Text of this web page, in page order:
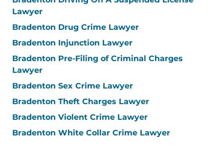
Lawyer
Bradenton Drug Crime Lawyer
Bradenton Injunction Lawyer
Bradenton Pre-Filing of Criminal Charges
Lawyer
Bradenton Sex Crime Lawyer
Bradenton Theft Charges Lawyer
Bradenton Violent Crime Lawyer
Bradenton White Collar Crime Lawyer